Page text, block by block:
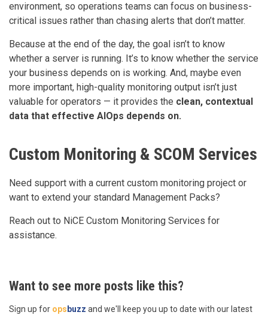
environment, so operations teams can focus on business-
critical issues rather than chasing alerts that don’t matter.
Because at the end of the day, the goal isn’t to know
whether a server is running. It’s to know whether the service
your business depends on is working. And, maybe even
more important, high-quality monitoring output isn’t just
valuable for operators — it provides the clean, contextual
data that effective AIOps depends on.
Custom Monitoring & SCOM Services
Need support with a current custom monitoring project or
want to extend your standard Management Packs?
Reach out to NiCE Custom Monitoring Services for
assistance.
Want to see more posts like this?
Sign up for ops buzz and we'll keep you up to date with our latest